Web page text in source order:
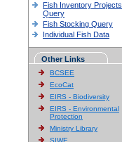
Fish Inventory Projects
Query
Fish Stocking Query
Individual Fish Data
Other Links
BCSEE
EcoCat
EIRS - Biodiversity
EIRS - Environmental
Protection
Ministry Library
SIWE